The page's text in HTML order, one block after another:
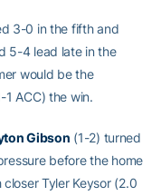
3-0 in the fifth and
5-4 lead late in the
would be the
ACC) the win.
Gibson (1-2) turned
before the home
Tyler Keysor (2.0